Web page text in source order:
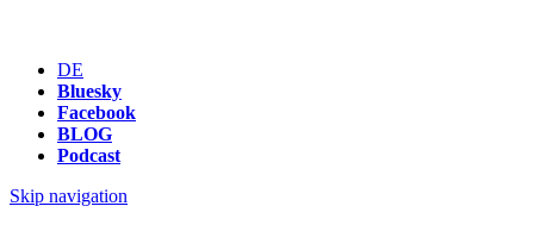
DE
Bluesky
Facebook
BLOG
Podcast
Skip navigation